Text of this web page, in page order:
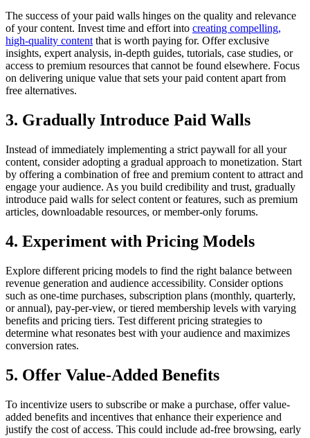
The success of your paid walls hinges on the quality and relevance
of your content. Invest time and effort into creating compelling,
high-quality content that is worth paying for. Offer exclusive
insights, expert analysis, in-depth guides, tutorials, case studies, or
access to premium resources that cannot be found elsewhere. Focus
on delivering unique value that sets your paid content apart from
free alternatives.
3. Gradually Introduce Paid Walls
Instead of immediately implementing a strict paywall for all your
content, consider adopting a gradual approach to monetization. Start
by offering a combination of free and premium content to attract and
engage your audience. As you build credibility and trust, gradually
introduce paid walls for select content or features, such as premium
articles, downloadable resources, or member-only forums.
4. Experiment with Pricing Models
Explore different pricing models to find the right balance between
revenue generation and audience accessibility. Consider options
such as one-time purchases, subscription plans (monthly, quarterly,
or annual), pay-per-view, or tiered membership levels with varying
benefits and pricing tiers. Test different pricing strategies to
determine what resonates best with your audience and maximizes
conversion rates.
5. Offer Value-Added Benefits
To incentivize users to subscribe or make a purchase, offer value-
added benefits and incentives that enhance their experience and
justify the cost of access. This could include ad-free browsing, early